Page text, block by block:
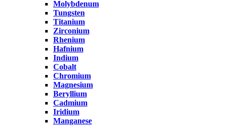
Molybdenum
Tungsten
Titanium
Zirconium
Rhenium
Hafnium
Indium
Cobalt
Chromium
Magnesium
Beryllium
Cadmium
Iridium
Manganese